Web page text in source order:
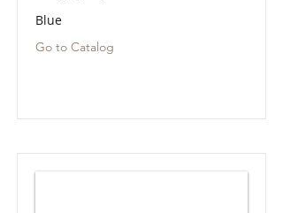
Blue
Go to Catalog